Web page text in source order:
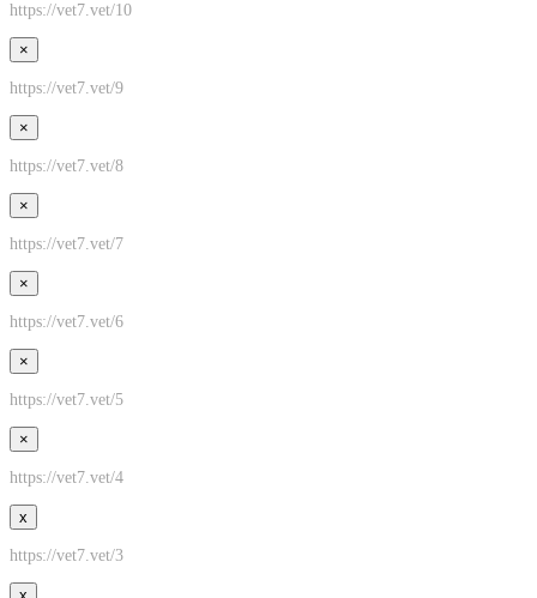
https://vet7.vet/10
×
https://vet7.vet/9
×
https://vet7.vet/8
×
https://vet7.vet/7
×
https://vet7.vet/6
×
https://vet7.vet/5
×
https://vet7.vet/4
x
https://vet7.vet/3